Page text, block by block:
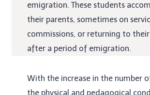
emigration. These students
their parents, sometimes on
commissions, or returning to
after a period of emigration.
With the increase in the number
the physical and pedagogical